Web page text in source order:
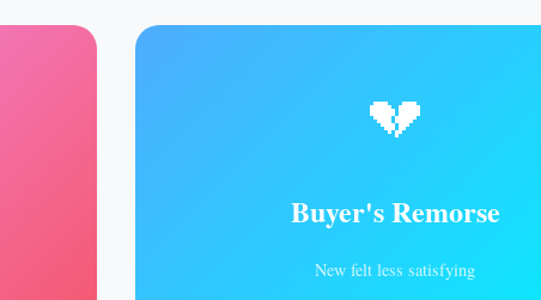
💔
Buyer's Remorse
New felt less satisfying